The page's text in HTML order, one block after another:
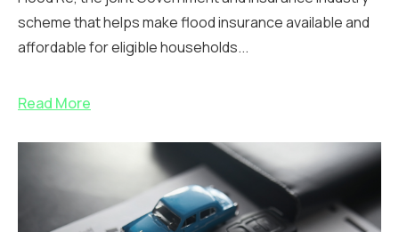
scheme that helps make flood insurance available and
affordable for eligible households...
Read More